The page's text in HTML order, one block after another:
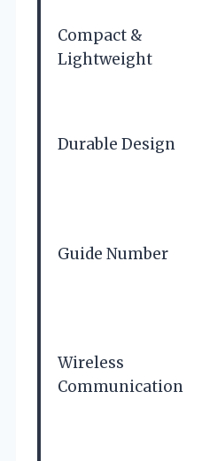
Compact &
Lightweight
Durable Design
Guide Number
Wireless
Communication